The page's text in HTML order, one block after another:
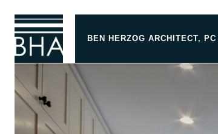
BEN HERZOG ARCHITECT, PC